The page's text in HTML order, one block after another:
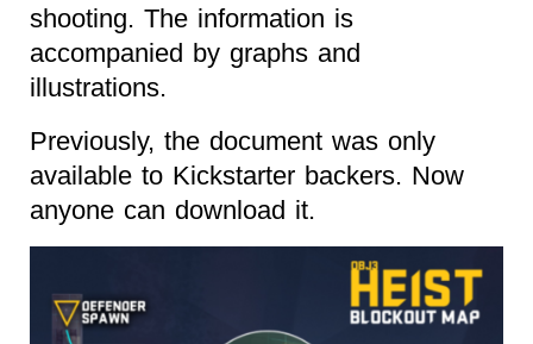
shooting. The information is
accompanied by graphs and
illustrations.
Previously, the document was only
available to Kickstarter backers. Now
anyone can download it.